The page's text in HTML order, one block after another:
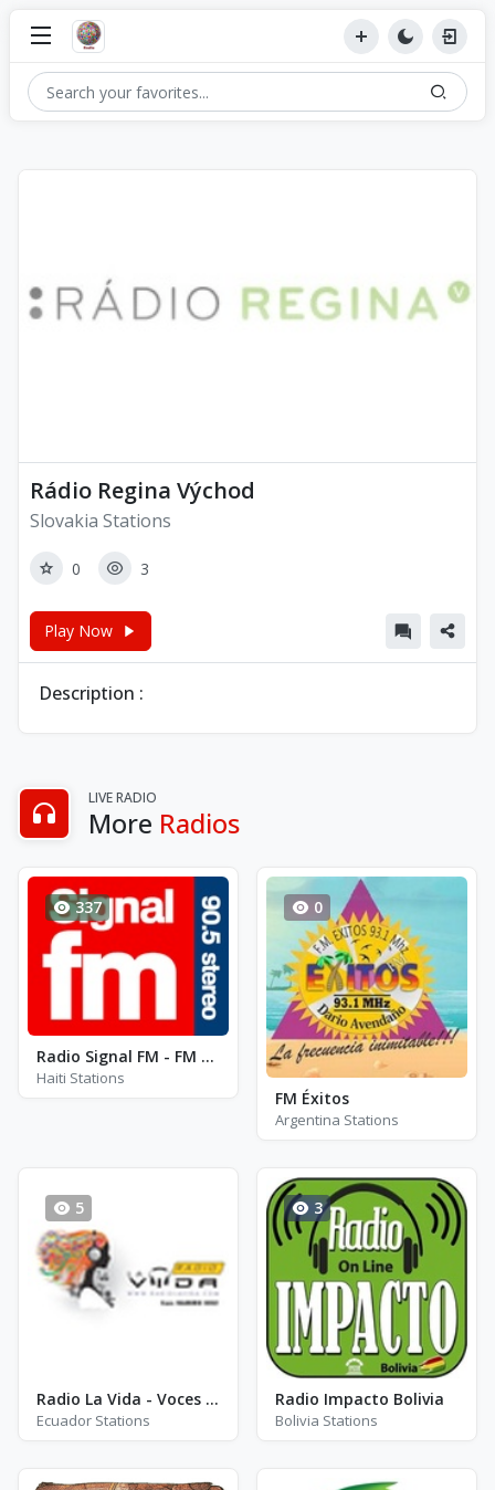
Rádio Regina Východ
Slovakia Stations
0 3
Play Now
Description :
LIVE RADIO
More Radios
337
Radio Signal FM - FM 90.5
Haiti Stations
0
FM Éxitos
Argentina Stations
5
Radio La Vida - Voces de Italia
Ecuador Stations
3
Radio Impacto Bolivia
Bolivia Stations